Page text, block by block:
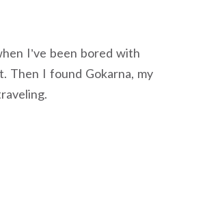
I’ve been bored with
Then I found Gokarna, my